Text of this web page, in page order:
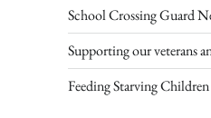
School Crossing Guard
Supporting our veterans
Feeding Starving Children